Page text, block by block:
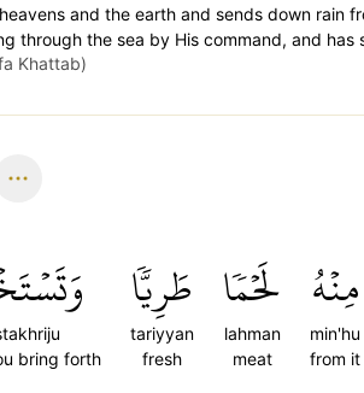
and the earth and sends down
through the sea by His command, and
Khattab)
مِنۡهُ
min'hu
from it
لَحۡمٗا
lahman
meat
طَرِيّٗا
tariyyan
fresh
bring forth